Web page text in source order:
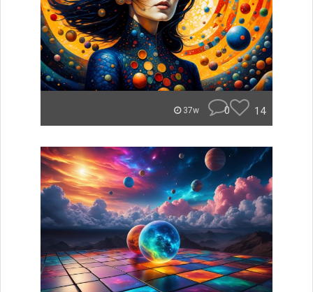
37w 0 14